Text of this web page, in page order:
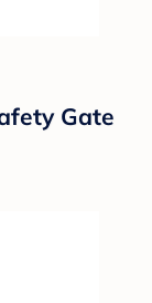
Gate